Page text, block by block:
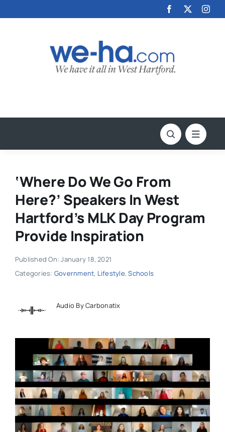
to
‘Where Do We Go From
Here?’ Speakers In West
Hartford’s MLK Day Program
Provide Inspiration
Published On: January 18, 2021
Categories: Government, Lifestyle,Schools
Audio By Carbonatix